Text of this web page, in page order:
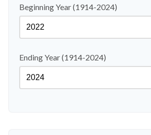
Beginning Year (1914-2024)
Ending Year (1914-2024)